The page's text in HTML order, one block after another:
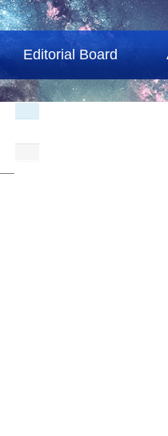
Editorial Board